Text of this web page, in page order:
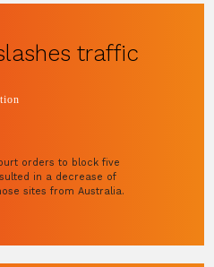
traffic
orders to block five
in a decrease of
sites from Australia.